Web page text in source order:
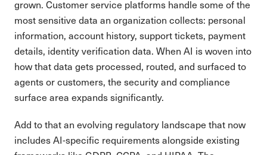
grown. Customer service platforms handle some of the
most sensitive data an organization collects: personal
information, account history, support tickets, payment
details, identity verification data. When AI is woven into
how that data gets processed, routed, and surfaced to
agents or customers, the security and compliance
surface area expands significantly.
Add to that an evolving regulatory landscape that now
includes AI-specific requirements alongside existing